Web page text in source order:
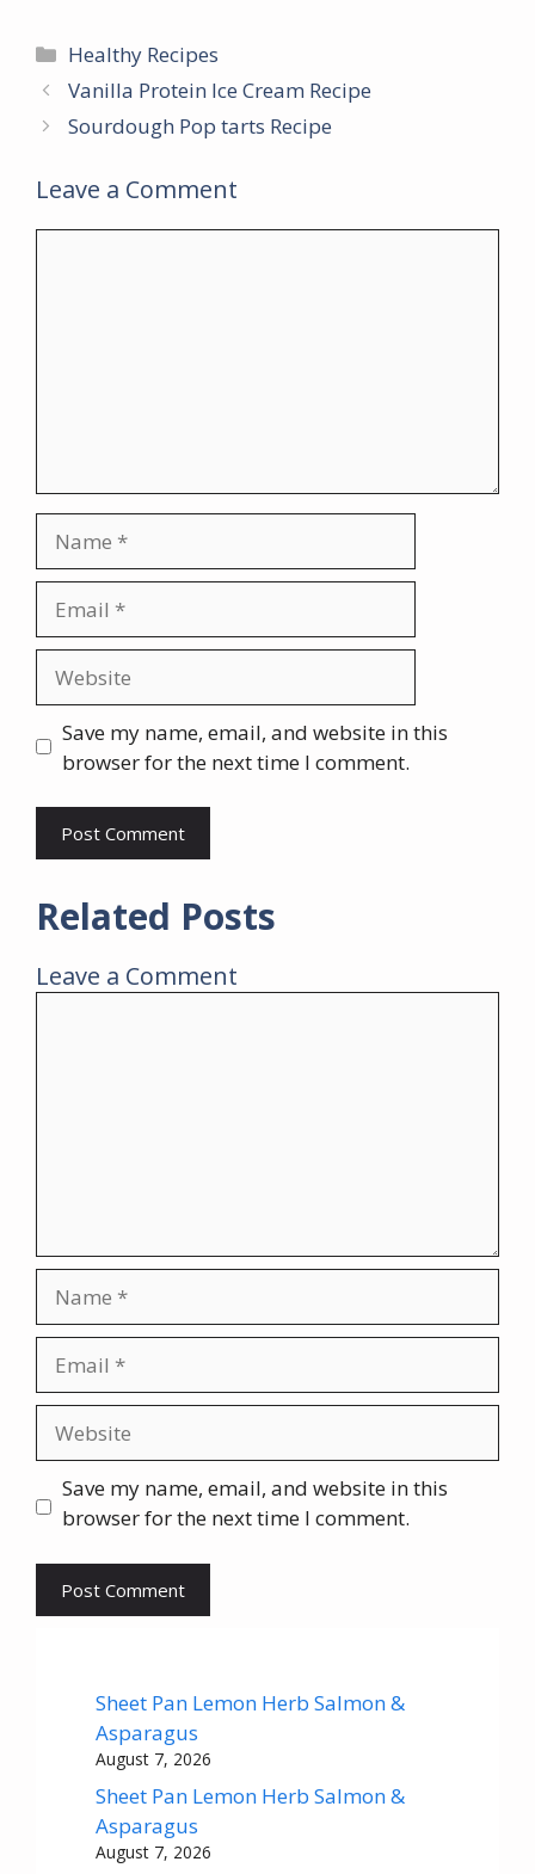
Categories
Healthy Recipes
Vanilla Protein Ice Cream Recipe
Sourdough Pop tarts Recipe
Leave a Comment
Save my name, email, and website in this
browser for the next time I comment.
Related Posts
Leave a Comment
Save my name, email, and website in this
browser for the next time I comment.
Sheet Pan Lemon Herb Salmon &
Asparagus
August 7, 2026
Sheet Pan Lemon Herb Salmon &
Asparagus
August 7, 2026